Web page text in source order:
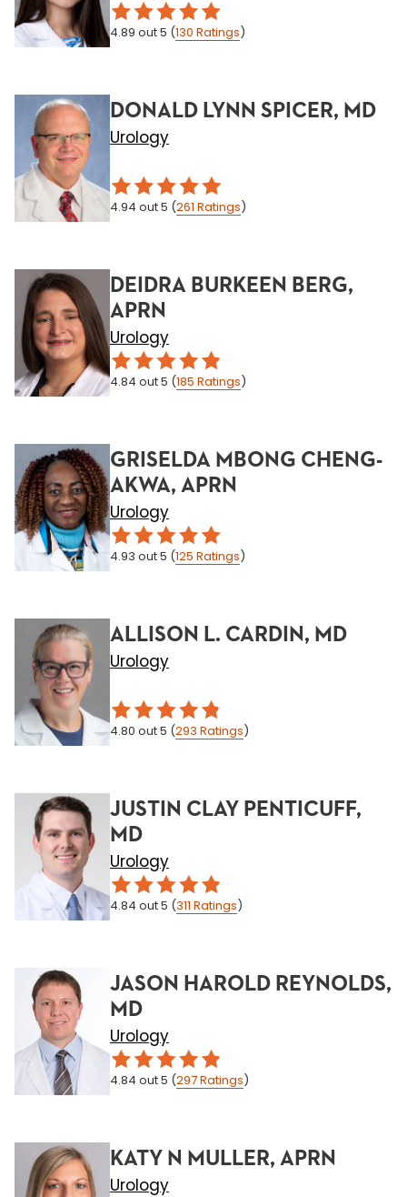
4.89 out 5 (130 Ratings)
DONALD LYNN SPICER, MD
Urology
4.94 out 5 (261 Ratings)
DEIDRA BURKEEN BERG,
APRN
Urology
4.84 out 5 (185 Ratings)
GRISELDA MBONG CHENG-
AKWA, APRN
Urology
4.93 out 5 (125 Ratings)
ALLISON L. CARDIN, MD
Urology
4.80 out 5 (293 Ratings)
JUSTIN CLAY PENTICUFF,
MD
Urology
4.84 out 5 (311 Ratings)
JASON HAROLD REYNOLDS,
MD
Urology
4.84 out 5 (297Ratings)
KATY N MULLER, APRN
Urology